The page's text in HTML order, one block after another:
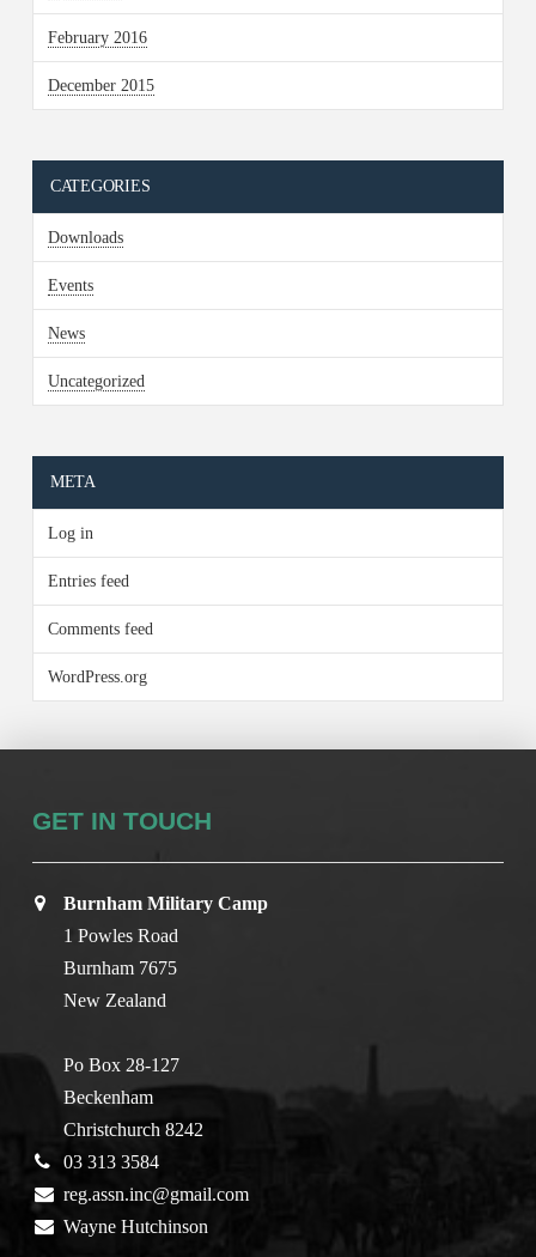
February 2016
December 2015
CATEGORIES
Downloads
Events
News
Uncategorized
META
Log in
Entries feed
Comments feed
WordPress.org
GET IN TOUCH
Burnham Military Camp
1 Powles Road
Burnham 7675
New Zealand
Po Box 28-127
Beckenham
Christchurch 8242
03 313 3584
reg.assn.inc@gmail.com
Wayne Hutchinson